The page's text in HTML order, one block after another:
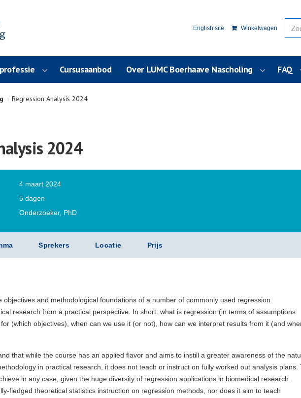
English site Winkelwagen
Cursusaanbod Over LUMC Boerhaave Nascholing FAQ
Regression Analysis 2024
2024
4 maart 2024
5 dagen
Onderzoeker, PhD
Sprekers Locatie Prijs
objectives and methodological foundations of a number of commonly used regression
research from a practical perspective. In short: what is regression (in terms of assumptions
(which objectives), when can we use it (or not), how can we interpret results from it (and
that while the course has an applied flavor and aims to instill a greater awareness of the
in practical research, it does not teach or instruct on fully worked out analysis plans.
in any case, given the huge diversity of regression applications in biomedical research.
fledged theoretical statistics instruction on regression methods, nor does it aim to teach